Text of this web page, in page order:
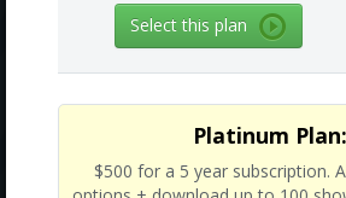
Select this plan
Platinum Plan:
$500 for a 5 year subscription.